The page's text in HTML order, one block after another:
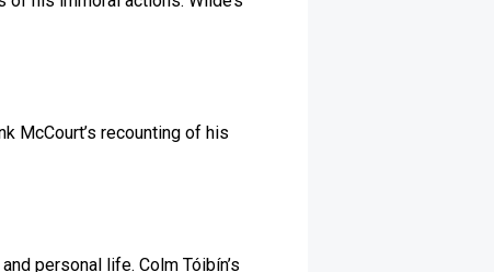
McCourt’s recounting of his
personal life. Colm Tóibín’s